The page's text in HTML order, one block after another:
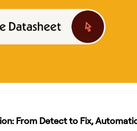
From Detect to Fix,